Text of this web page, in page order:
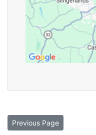
Previous Page